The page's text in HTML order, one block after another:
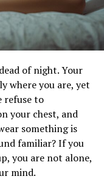
treatment, lifestyle
Therapy and
incorporating
in alleviating
of conditions,
panic disorder,
These
of night. Your
where you are, yet
refuse to
your chest, and
something is
familiar? If you
you are not alone,
mind.